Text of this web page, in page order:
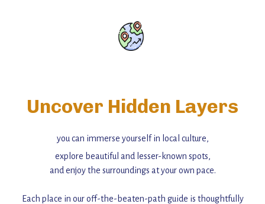
Uncover Hidden Layers
you can immerse yourself in local culture,
explore beautiful and lesser-known spots,
and enjoy the surroundings at your own pace.
Each place in our off-the-beaten-path guide is thoughtfully